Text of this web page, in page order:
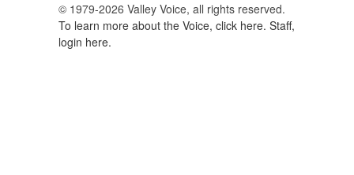
© 1979-2026 Valley Voice, all rights reserved.
To learn more about the Voice, click here. Staff,
login here.